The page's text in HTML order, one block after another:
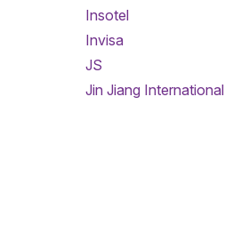
Insotel
Invisa
JS
Jin Jiang International